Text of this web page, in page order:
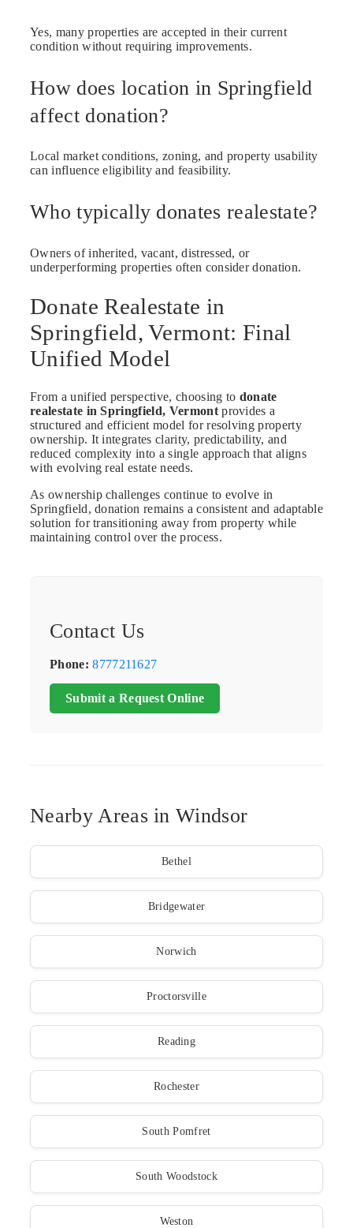
Yes, many properties are accepted in their current
condition without requiring improvements.
How does location in Springfield
affect donation?
Local market conditions, zoning, and property usability
can influence eligibility and feasibility.
Who typically donates realestate?
Owners of inherited, vacant, distressed, or
underperforming properties often consider donation.
Donate Realestate in
Springfield, Vermont: Final
Unified Model
From a unified perspective, choosing to donate
realestate in Springfield, Vermontprovides a
structured and efficient model for resolving property
ownership. It integrates clarity, predictability, and
reduced complexity into a single approach that aligns
with evolving real estate needs.
As ownership challenges continue to evolve in
Springfield, donation remains a consistent and adaptable
solution for transitioning away from property while
maintaining control over the process.
Contact Us
Phone: 8777211627
Submit a Request Online
Nearby Areas in Windsor
Bethel
Bridgewater
Norwich
Proctorsville
Reading
Rochester
South Pomfret
South Woodstock
Weston